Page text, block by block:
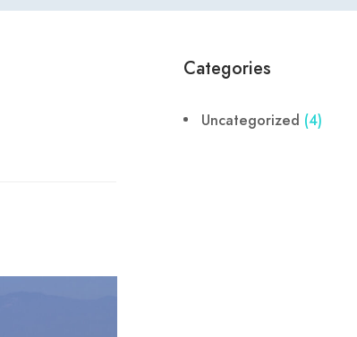
Categories
Uncategorized (4)